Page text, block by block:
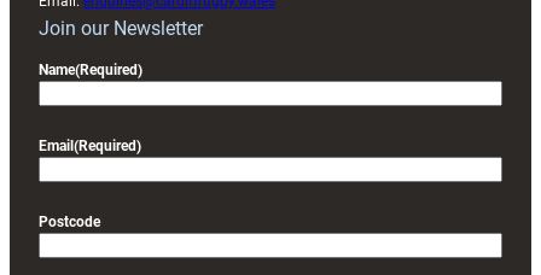
Join our Newsletter
Name(Required)
Email (Required)
Postcode